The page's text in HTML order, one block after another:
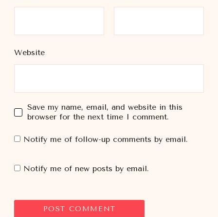
Website
Save my name, email, and website in this
browser for the next time I comment.
Notify me of follow-up comments by email.
Notify me of new posts by email.